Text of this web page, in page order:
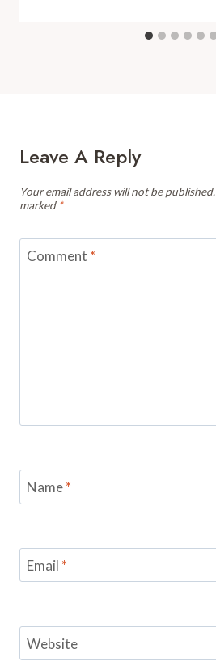
Leave A Reply
Your email address will not be published.
marked *
Comment *
Name*
Email *
Website